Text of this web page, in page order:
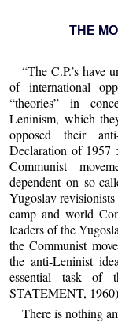
THE
“The C.P.’s have
of international
“theories” in
Leninism, which
opposed their
Declaration of 1957
Communist
dependent on so-
Yugoslav
camp and world
leaders of the
the Communist
the anti-Leninist
essential task of
STATEMENT,
There is nothing